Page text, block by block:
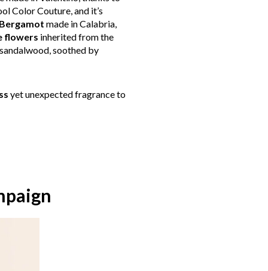
Color Couture, and it’s
made in Calabria,
flowers inherited from the
soothed by
yet unexpected fragrance to